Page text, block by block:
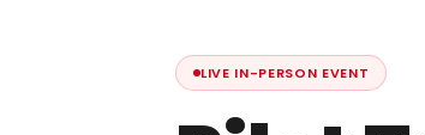
LIVE IN-PERSON EVENT